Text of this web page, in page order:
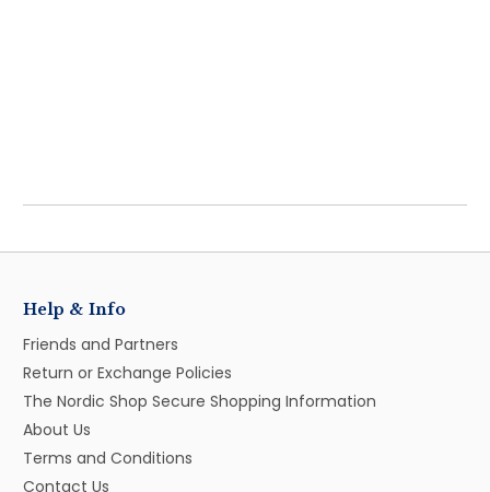
Help & Info
Friends and Partners
Return or Exchange Policies
The Nordic Shop Secure Shopping Information
About Us
Terms and Conditions
Contact Us